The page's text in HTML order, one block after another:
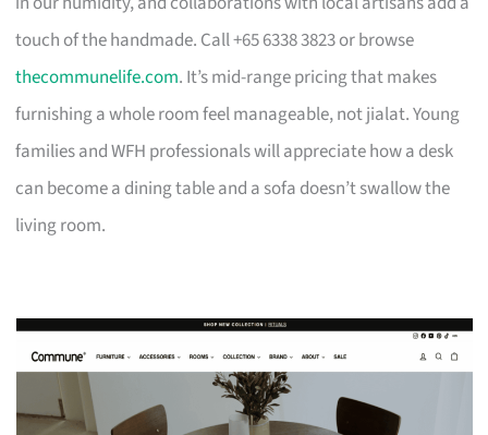
touch of the handmade. Call +65 6338 3823 or browse
thecommunelife.com. It’s mid-range pricing that makes
furnishing a whole room feel manageable, not jialat. Young
families and WFH professionals will appreciate how a desk
can become a dining table and a sofa doesn’t swallow the
living room.